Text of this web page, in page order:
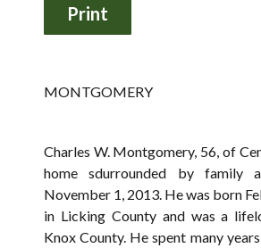
MONTGOMERY
Charles W. Montgomery, 56, of
home sdurrounded by family
November 1, 2013. He was born
in Licking County and was a
Knox County. He spent many